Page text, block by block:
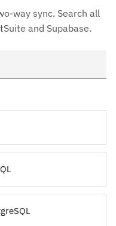
way sync. Search all
and Supabase.